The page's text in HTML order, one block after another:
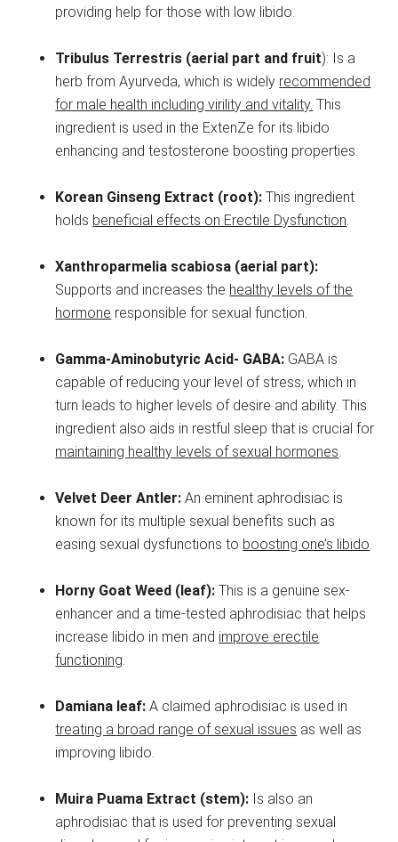
providing help for those with low libido.
Tribulus Terrestris (aerial part and fruit): Is a
herb from Ayurveda, which is widely recommended
for male health including virility and vitality. This
ingredient is used in the ExtenZe for its libido
enhancing and testosterone boosting properties.
Korean Ginseng Extract (root):This ingredient
holds beneficial effects on Erectile Dysfunction.
Xanthroparmelia scabiosa (aerial part):
Supports and increases the healthy levels of the
hormone responsible for sexual function.
Gamma-Aminobutyric Acid- GABA: GABA is
capable of reducing your level of stress, which in
turn leads to higher levels of desire and ability. This
ingredient also aids in restful sleep that is crucial for
maintaining healthy levels of sexual hormones.
Velvet Deer Antler:An eminent aphrodisiac is
known for its multiple sexual benefits such as
easing sexual dysfunctions to boosting one’s libido.
Horny Goat Weed (leaf):This is a genuine sex-
enhancer and a time-tested aphrodisiac that helps
increase libido in men and improve erectile
functioning.
Damiana leaf:A claimed aphrodisiac is used in
treating a broad range of sexual issues as well as
improving libido.
Muira Puama Extract (stem): Is also an
aphrodisiac that is used for preventing sexual